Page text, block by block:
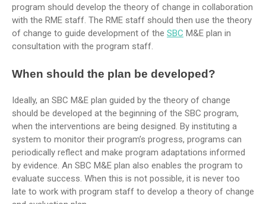
program should develop the theory of change in collaboration
with the RME staff. The RME staff should then use the theory
of change to guide development of the SBC M&E plan in
consultation with the program staff.
When should the plan be developed?
Ideally, an SBC M&E plan guided by the theory of change
should be developed at the beginning of the SBC program,
when the interventions are being designed. By instituting a
system to monitor their program’s progress, programs can
periodically reflect and make program adaptations informed
by evidence. An SBC M&E plan also enables the program to
evaluate success. When this is not possible, it is never too
late to work with program staff to develop a theory of change